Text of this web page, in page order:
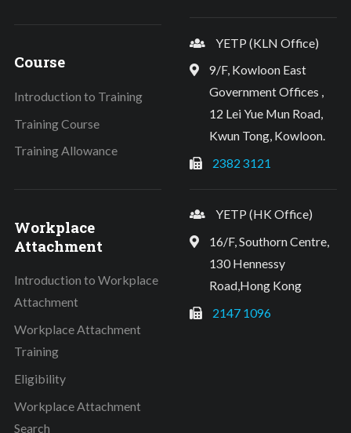
Course
Introduction to Training
Training Course
Training Allowance
Workplace
Attachment
Introduction to Workplace
Attachment
Workplace Attachment
Training
Eligibility
Workplace Attachment
Search
YETP (KLN Office)
9/F, Kowloon East
Government Offices ,
12 Lei Yue Mun Road,
Kwun Tong, Kowloon.
2382 3121
YETP (HK Office)
16/F, Southorn Centre,
130 Hennessy
Road,Hong Kong
2147 1096